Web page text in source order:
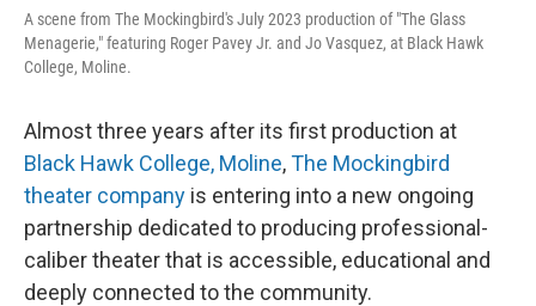
A scene from The Mockingbird's July 2023 production of "The Glass
Menagerie," featuring Roger Pavey Jr. and Jo Vasquez, at Black Hawk
College, Moline.
Almost three years after its first production at
Black Hawk College, Moline,The Mockingbird
theater company is entering into a new ongoing
partnership dedicated to producing professional-
caliber theater that is accessible, educational and
deeply connected to the community.